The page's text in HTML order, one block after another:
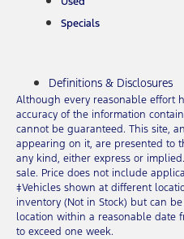
Specials
Definitions & Disclosures
Although every reasonable effort
accuracy of the information
cannot be guaranteed. This site,
appearing on it, are presented to
any kind, either express or
sale. Price does not include
‡Vehicles shown at different
inventory (Not in Stock) but can
location within a reasonable date
to exceed one week.